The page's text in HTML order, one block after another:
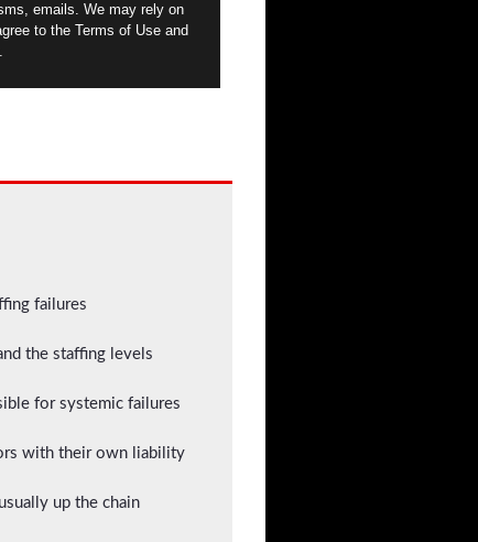
emails. We may rely on
to the Terms of Use and
failures
the staffing levels
for systemic failures
with their own liability
up the chain